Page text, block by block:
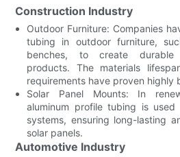
Construction Industry
Outdoor Furniture: Companies
tubing in outdoor furniture,
benches, to create durable
products. The materials
requirements have proven highly
Solar Panel Mounts: In
aluminum profile tubing is
systems, ensuring long-lasting
solar panels.
Automotive Industry